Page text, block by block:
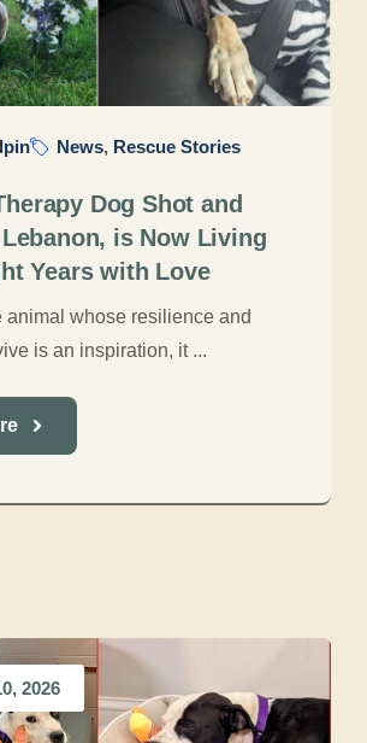
News, Rescue Stories
Dog Shot and
is Now Living
Years with Love
animal whose resilience and
is an inspiration, it ...
2026